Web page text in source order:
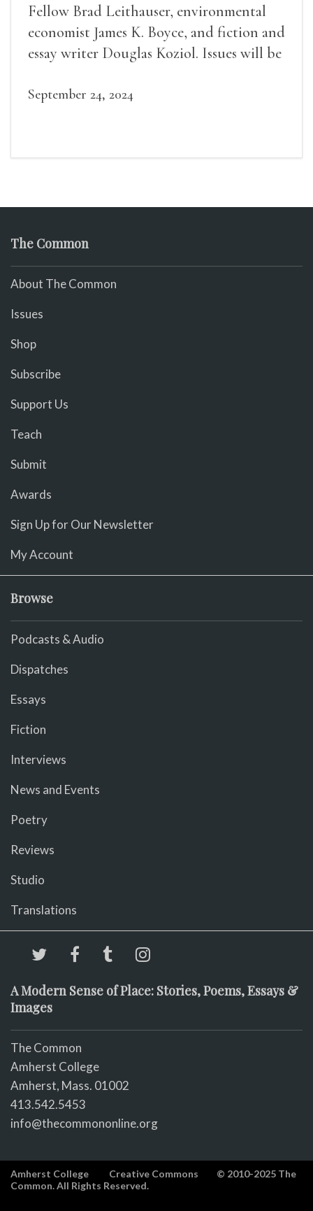
Fellow Brad Leithauser, environmental
economist James K. Boyce, and fiction and
essay writer Douglas Koziol. Issues will be
readings, a short Q&A, and lots of time to
September 24, 2024
The Common
About The Common
Issues
Shop
Subscribe
Support Us
Teach
Submit
Awards
Sign Up for Our Newsletter
My Account
Browse
Podcasts & Audio
Dispatches
Essays
Fiction
Interviews
News and Events
Poetry
Reviews
Studio
Translations
A Modern Sense of Place: Stories, Poems, Essays &
Images
The Common
Amherst College
Amherst, Mass. 01002
413.542.5453
info@thecommononline.org
Amherst College Creative Commons
© 2010-2025 The
Common. All Rights Reserved.